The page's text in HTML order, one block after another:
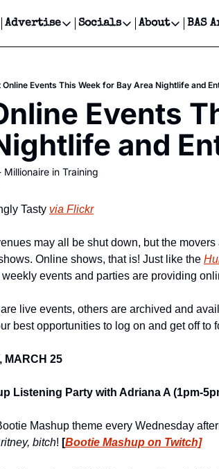
Events Newsletter
Events Text Message
Advertise
Advertise
Newsletter Ads & Sponsorship,
Creative Department
Reels, TikToks, & Sponsored
Get Events Newsletter
Socials
Socials
Facebook
About
About
BAS
Online Events This Week for Bay Area Nightlife and
Events
and
in Training
Tasty via Flickr
may all be shut down, but the
Online shows, that is! Just like the
events and parties are providing
live events, others are archived and
best opportunities to log on and get off to
MARCH 25
Listening Party with Adriana A (1pm-
Mashup theme every Wednesday
bitch! [Bootie Mashup on Twitch]